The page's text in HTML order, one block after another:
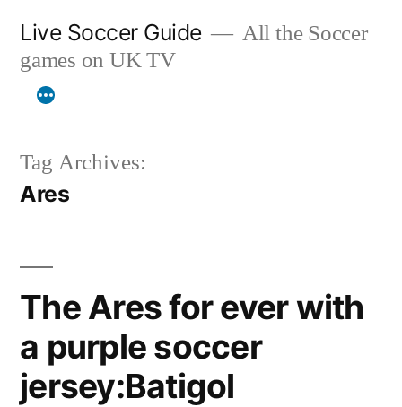
content
Live Soccer Guide
All the Soccer
games on UK TV
Tag Archives:
Ares
The Ares for ever with
a purple soccer
jersey:Batigol